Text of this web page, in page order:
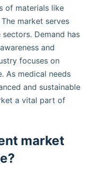
of materials like
market serves
Demand has
and
focuses on
As medical needs
and sustainable
a vital part of
market